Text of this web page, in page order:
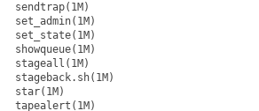
sendtrap(1M)
set_admin(1M)
set_state(1M)
showqueue(1M)
stageall(1M)
stageback.sh(1M)
star(1M)
tapealert(1M)